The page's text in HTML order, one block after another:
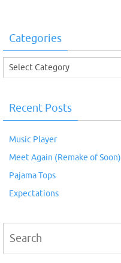
Categories
Categories
Recent Posts
Music Player
Meet Again (Remake of Soon)
Pajama Tops
Expectations